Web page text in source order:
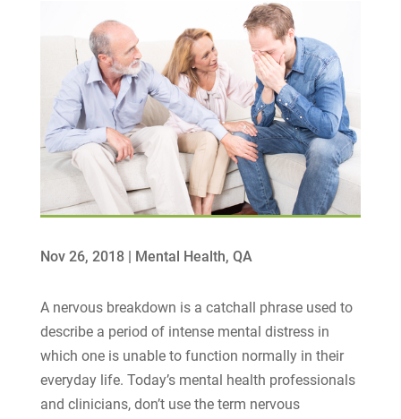
Nov 26, 2018| Mental Health, QA
A nervous breakdown is a catchall phrase used to
describe a period of intense mental distress in
which one is unable to function normally in their
everyday life. Today’s mental health professionals
and clinicians, don’t use the term nervous